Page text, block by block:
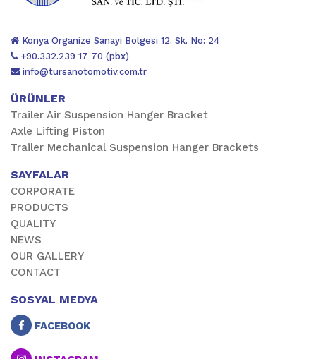
Konya Organize Sanayi Bölgesi 12. Sk. No: 24
+90.332.239 17 70 (pbx)
info@tursanotomotiv.com.tr
ÜRÜNLER
Trailer Air Suspension Hanger Bracket
Axle Lifting Piston
Trailer Mechanical Suspension Hanger Brackets
SAYFALAR
CORPORATE
PRODUCTS
QUALITY
NEWS
OUR GALLERY
CONTACT
SOSYAL MEDYA
FACEBOOK